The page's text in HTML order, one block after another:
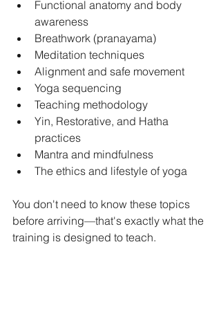
Functional anatomy and body
awareness
Breathwork (pranayama)
Meditation techniques
Alignment and safe movement
Yoga sequencing
Teaching methodology
Yin, Restorative, and Hatha
practices
Mantra and mindfulness
The ethics and lifestyle of yoga
You don't need to know these topics
before arriving—that's exactly what the
training is designed to teach.